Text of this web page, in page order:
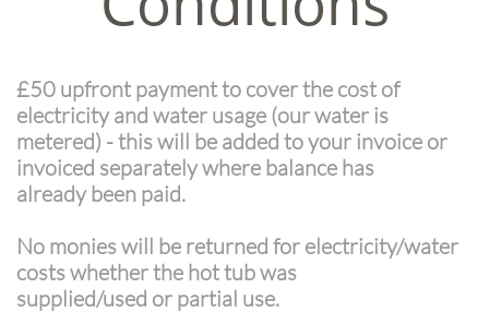
£50 upfront payment to cover the cost of
electricity and water usage (our water is
metered) - this will be added to your invoice or
invoiced separately where balance has
already been paid.
No monies will be returned for electricity/water
costs whether the hot tub was
supplied/used or partial use.